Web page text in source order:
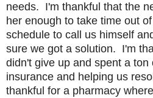
needs. I'm thankful that the
her enough to take time out
schedule to call us himself
sure we got a solution. I'm
didn't give up and spent a ton
insurance and helping us
thankful for a pharmacy